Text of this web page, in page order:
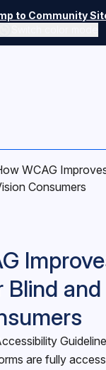
to Community
color mode
WCAG
Consumers
are fully